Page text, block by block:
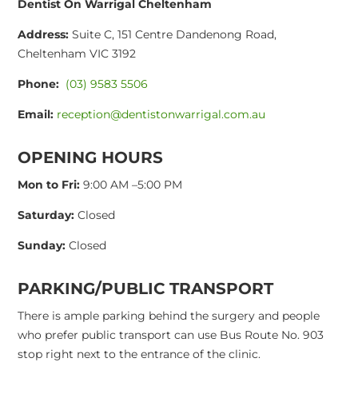
Dentist On Warrigal Cheltenham
Address: Suite C, 151 Centre Dandenong Road,
Cheltenham VIC 3192
Phone: (03) 9583 5506
Email: reception@dentistonwarrigal.com.au
OPENING HOURS
Mon to Fri: 9:00 AM –5:00 PM
Saturday: Closed
Sunday: Closed
PARKING/PUBLIC TRANSPORT
There is ample parking behind the surgery and people
who prefer public transport can use Bus Route No. 903
stop right next to the entrance of the clinic.